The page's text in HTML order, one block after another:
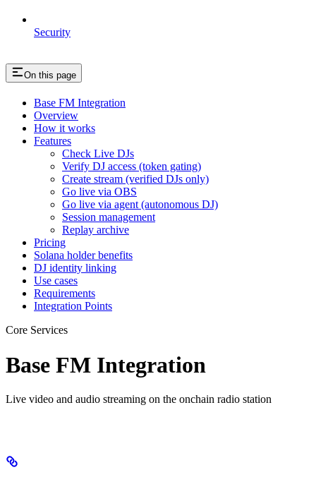
Security
On this page
Base FM Integration
Overview
How it works
Features
Check Live DJs
Verify DJ access (token gating)
Create stream (verified DJs only)
Go live via OBS
Go live via agent (autonomous DJ)
Session management
Replay archive
Pricing
Solana holder benefits
DJ identity linking
Use cases
Requirements
Integration Points
Core Services
Base FM Integration
Live video and audio streaming on the onchain radio station